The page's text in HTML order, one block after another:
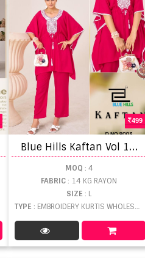
499
B
lue Hills Kaftan Vol 18 Embroidery Kaftan With Pant
MOQ : 4
FABRIC: 14 KG RAYON
SIZE: L
TYPE : EMBROIDERY KURTIS WHOLESALE